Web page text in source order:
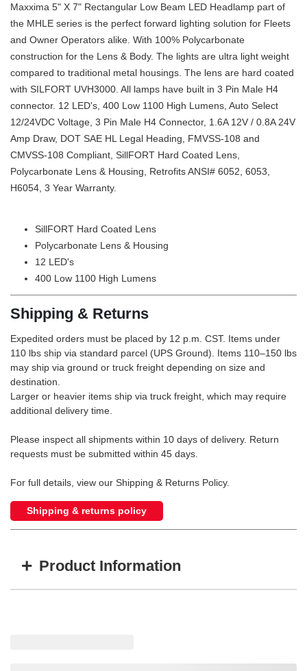
Maxxima 5" X 7" Rectangular Low Beam LED Headlamp part of
the MHLE series is the perfect forward lighting solution for Fleets
and Owner Operators alike. With 100% Polycarbonate
construction for the Lens & Body. The lights are ultra light weight
compared to traditional metal housings. The lens are hard coated
with SILFORT UVH3000. All lamps have built in 3 Pin Male H4
connector. 12 LED's, 400 Low 1100 High Lumens, Auto Select
12/24VDC Voltage, 3 Pin Male H4 Connector, 1.6A 12V / 0.8A 24V
Amp Draw, DOT SAE HL Legal Heading, FMVSS-108 and
CMVSS-108 Compliant, SillFORT Hard Coated Lens,
Polycarbonate Lens & Housing, Retrofits ANSI# 6052, 6053,
H6054, 3 Year Warranty.
SillFORT Hard Coated Lens
Polycarbonate Lens & Housing
12 LED's
400 Low 1100 High Lumens
Shipping & Returns
Expedited orders must be placed by 12 p.m. CST. Items under
110 lbs ship via standard parcel (UPS Ground). Items 110–150 lbs
may ship via ground or truck freight depending on size and
destination.
Larger or heavier items ship via truck freight, which may require
additional delivery time.
Please inspect all shipments within 10 days of delivery. Return
requests must be submitted within 45 days.
For full details, view our Shipping & Returns Policy.
Shipping & returns policy
+ Product Information